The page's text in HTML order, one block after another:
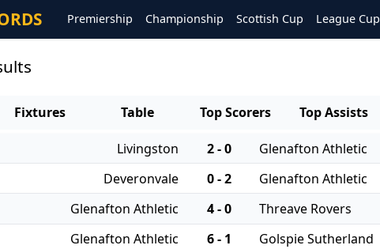
Premiership Championship Scottish Cup League Cup
Fixtures Table Top Scorers Top Assists
Livingston 2 - 0
Glenafton Athletic
Deveronvale 0 - 2
Glenafton Athletic
Glenafton Athletic 4 - 0
Threave Rovers
Glenafton Athletic 6 - 1
Golspie Sutherland